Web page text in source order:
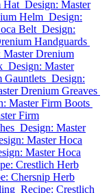
Hat Design: Master
Helm Design:
Belt Design:
Handguards
Master Drenium
Design: Master
Gauntlets Design:
Drenium Greaves
Master Firm Boots
Firm
Design: Master
Master Hoca
Master Hoca
Crestlich Herb
Chersnip Herb
Recipe: Crestlich